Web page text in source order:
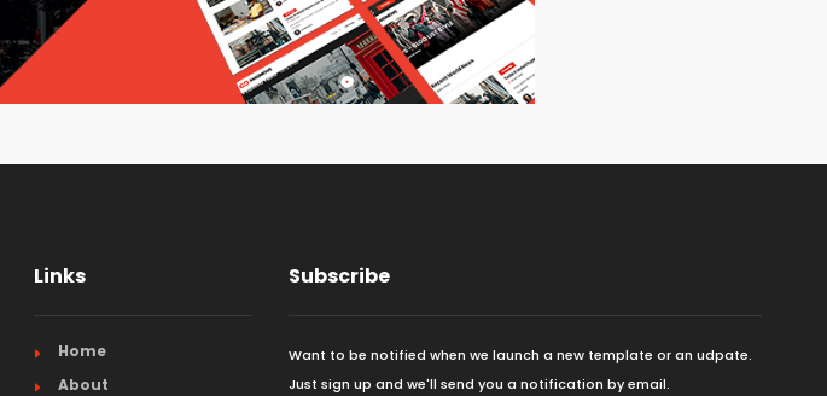
Links
Home
About
Subscribe
Want to be notified when we launch a new template or an udpate.
Just sign up and we'll send you a notification by email.